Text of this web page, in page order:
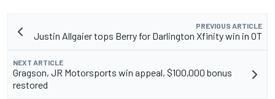
PREVIOUS ARTICLE
Justin Allgaier tops Berry for Darlington Xfinity win in OT
NEXT ARTICLE
Gragson, JR Motorsports win appeal, $100,000 bonus
restored